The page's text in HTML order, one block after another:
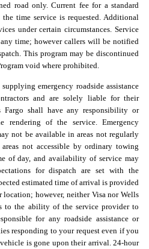
road only. Current fee for a standard
time service is requested. Additional
under certain circumstances. Service
time; however callers will be notified
This program may be discontinued
void where prohibited.
emergency roadside assistance
and are solely liable for their
Fargo shall have any responsibility or
of the service. Emergency
not be available in areas not regularly
not accessible by ordinary towing
of day, and availability of service may
for dispatch are set with the
estimated time of arrival is provided
location; however, neither Visa nor Wells
to the ability of the service provider to
for any roadside assistance or
responding to your request even if you
is gone upon their arrival. 24-hour